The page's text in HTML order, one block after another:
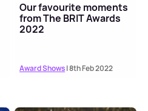
Our favourite moments
from The BRIT Awards
2022
Award Shows| 8th Feb 2022